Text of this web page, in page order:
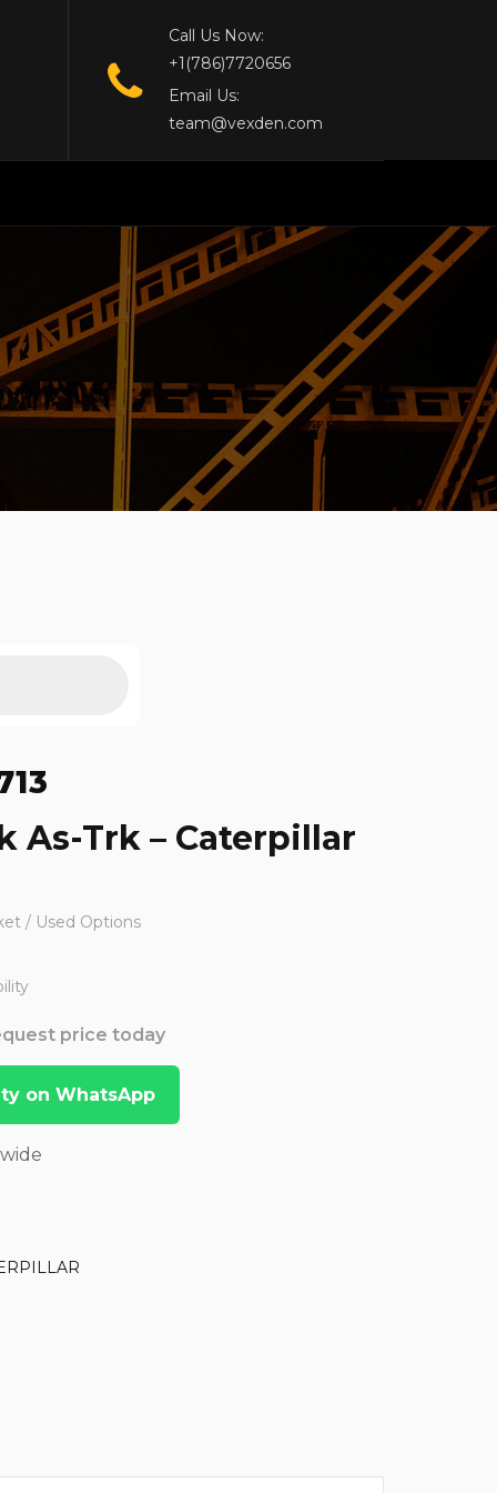
Call Us Now:
+1(786)7720656
Email Us:
team@vexden.com
As-Trk – Caterpillar
/ Used Options
price today
on WhatsApp